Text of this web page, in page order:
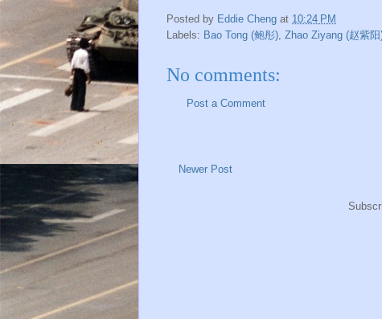
Posted by Eddie Cheng at 10:24 PM
Labels: Bao Tong (鲍彤) Zhao Ziyang (赵紫阳
No comments:
Post a Comment
Newer Post